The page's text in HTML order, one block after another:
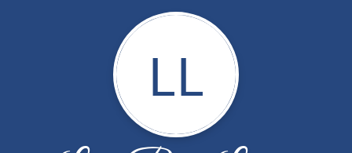
LL